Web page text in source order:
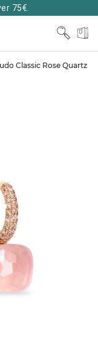
75€.
Classic Rose Quartz